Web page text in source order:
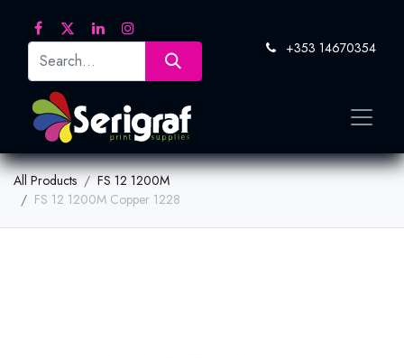
+353 14670354
All Products
FS 12 1200M
FS 12 1200M Copper 1228